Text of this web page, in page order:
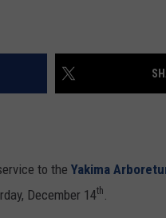
to the Yakima
December 14th